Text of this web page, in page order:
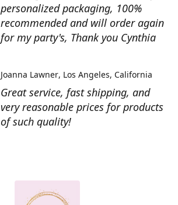
personalized packaging, 100%
recommended and will order again
for my party's, Thank you Cynthia
Great service, fast shipping, and
very reasonable prices for products
of such quality!
Joanna Lawner Los Angeles, California